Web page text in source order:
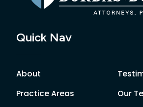
Quick Nav
About
Practice Areas
Our